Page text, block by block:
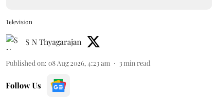
Television
S N Thyagarajan
Published on: 08 Aug 2026, 4:23 am 3min read
Follow Us